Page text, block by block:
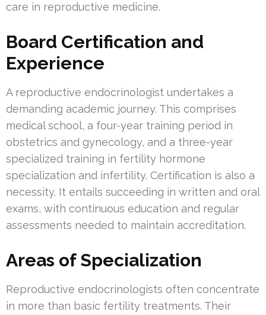
care in reproductive medicine.
Board Certification and
Experience
A reproductive endocrinologist undertakes a
demanding academic journey. This comprises
medical school, a four-year training period in
obstetrics and gynecology, and a three-year
specialized training in fertility hormone
specialization and infertility. Certification is also a
necessity. It entails succeeding in written and oral
exams, with continuous education and regular
assessments needed to maintain accreditation.
Areas of Specialization
Reproductive endocrinologists often concentrate
in more than basic fertility treatments. Their